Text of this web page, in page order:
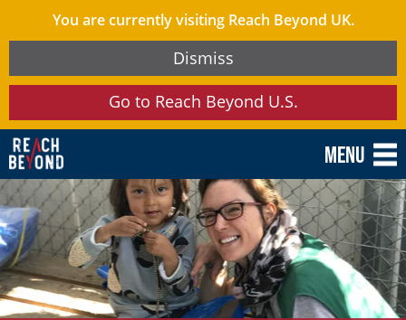
You are currently visiting Reach Beyond UK.
Dismiss
Go to Reach Beyond U.S.
Menu